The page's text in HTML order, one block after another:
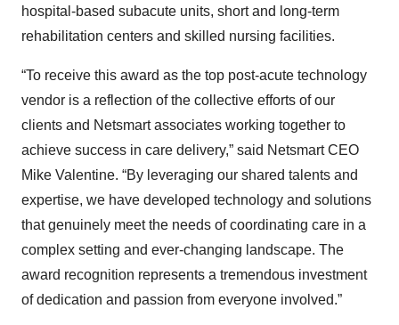
hospital-based subacute units, short and long-term
rehabilitation centers and skilled nursing facilities.
“To receive this award as the top post-acute technology
vendor is a reflection of the collective efforts of our
clients and Netsmart associates working together to
achieve success in care delivery,” said Netsmart CEO
Mike Valentine. “By leveraging our shared talents and
expertise, we have developed technology and solutions
that genuinely meet the needs of coordinating care in a
complex setting and ever-changing landscape. The
award recognition represents a tremendous investment
of dedication and passion from everyone involved.”